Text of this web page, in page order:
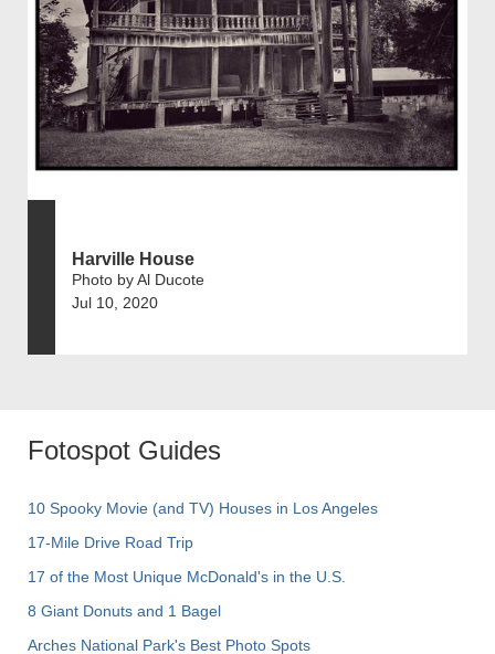
Harville House
Photo by Al Ducote
Jul 10, 2020
Fotospot Guides
10 Spooky Movie (and TV) Houses in Los Angeles
17-Mile Drive Road Trip
17 of the Most Unique McDonald's in the U.S.
8 Giant Donuts and 1 Bagel
Arches National Park's Best Photo Spots